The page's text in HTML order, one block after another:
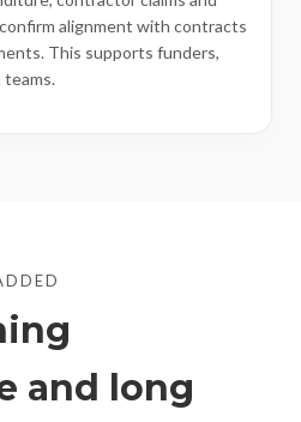
alignment with contracts
This supports funders,
teams.
and long